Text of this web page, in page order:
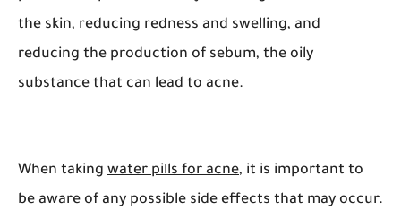
the skin, reducing redness and swelling, and
reducing the production of sebum, the oily
substance that can lead to acne.
When taking water pills for acne, it is important to
be aware of any possible side effects that may occur.